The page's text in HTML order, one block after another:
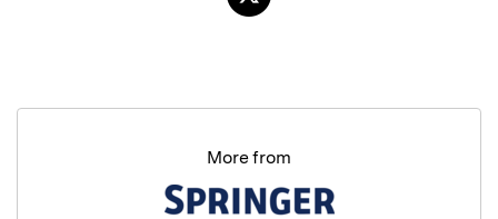
More from